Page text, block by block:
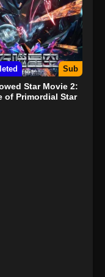
Sub
Star Movie 2:
of Primordial Star